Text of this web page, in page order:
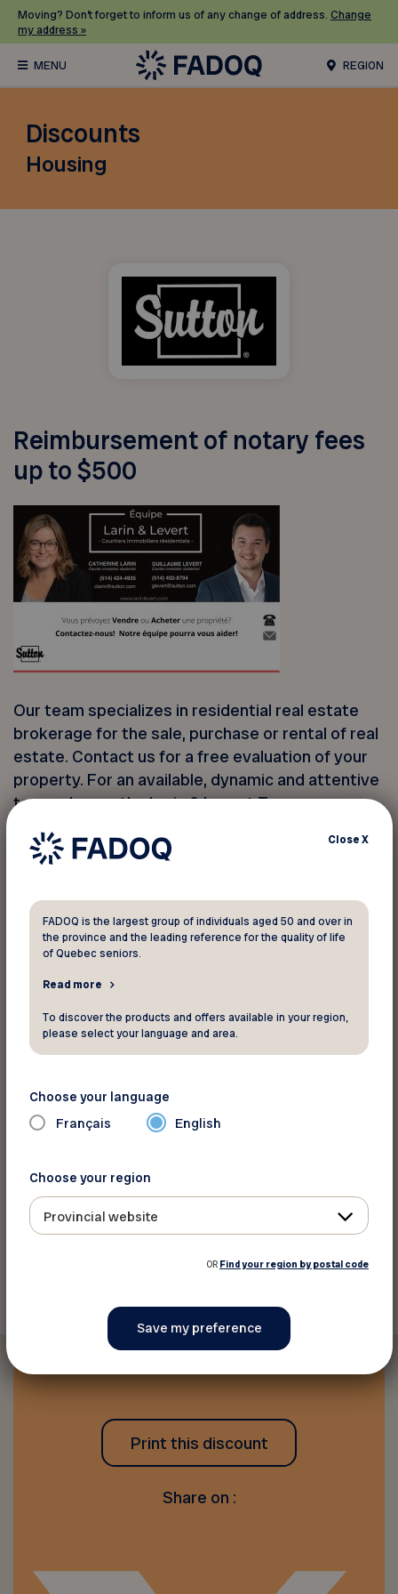
Moving? Don’t forget to inform us of any change of address. Change
my address »
REGION
Discounts
Housing
Reimbursement of notary fees
up to $500
Our team specializes in residential real estate
brokerage for the sale, purchase or rental of real
estate. Contact us for a free evaluation of your
property. For an available, dynamic and attentive
team, choose the Larin & Levert Team.
We reimburse notary fees up to $500 * to
transaction carried out by our team.
By email:clarin@sutton.com
6401 Rue Jean-Talon
St-Léonard Québec H1S 3E7
See the map
Back to discounts
Print this discount
Share on :
CloseX
FADOQ is the largest group of individuals aged 50 and over in
the province and the leading reference for the quality of life
of Quebec seniors.
Read more
To discover the products and offers available in your region,
please select your language and area.
Choose your language
Français English
Choose your region
Provincial website
OR Find your region by postal code